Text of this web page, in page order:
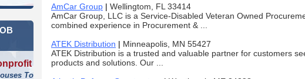
AmCar Group | Wellingtom, FL 33414
AmCar Group, LLC is a Service-Disabled Veteran Owned
combined experience in Procurement & ...
ATEK Distribution | Minneapolis, MN 55427
ATEK Distribution is a trusted and valuable partner for customers
products and solutions. Our ...
Too!)